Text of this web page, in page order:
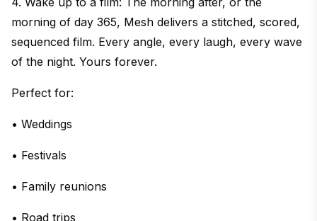
morning of day 365, Mesh delivers a stitched, scored,
sequenced film. Every angle, every laugh, every wave
of the night. Yours forever.
Perfect for:
• Weddings
• Festivals
• Family reunions
• Road trips